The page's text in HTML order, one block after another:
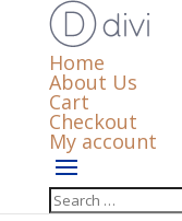
Home
About Us
Cart
Checkout
My account